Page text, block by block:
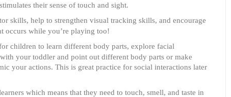
their sense of touch and sight.
skills, help to strengthen visual tracking skills, and encourage
occurs while you’re playing too!
children to learn different body parts, explore facial
your toddler and point out different body parts or make
your actions. This is great practice for social interactions later
which means that they need to touch, smell, and taste in